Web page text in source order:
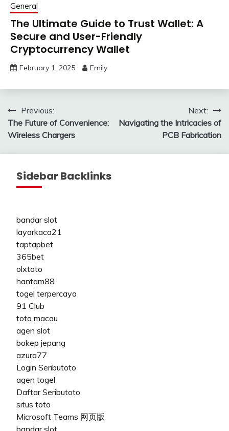
General
The Ultimate Guide to Trust Wallet: A
Secure and User-Friendly
Cryptocurrency Wallet
February 1, 2025 Emily
Post
navigation
Previous:
The Future of Convenience:
Wireless Chargers
Next:
Navigating the Intricacies of
PCB Fabrication
Sidebar Backlinks
bandar slot
layarkaca21
taptapbet
365bet
olxtoto
hantam88
togel terpercaya
91 Club
toto macau
agen slot
bokep jepang
azura77
Login Seributoto
agen togel
Daftar Seributoto
situs toto
Microsoft Teams 网页版
bandar slot